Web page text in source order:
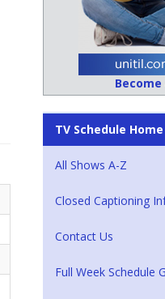
TV Schedule Home
All Shows A-Z
Closed Captioning
Contact Us
Full Week Schedule